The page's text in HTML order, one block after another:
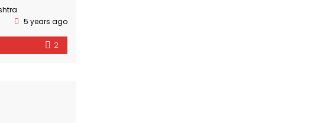
5 years ago
2